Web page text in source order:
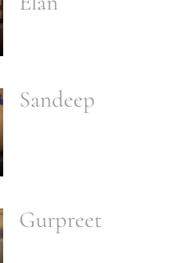
Sandeep
Gurpreet